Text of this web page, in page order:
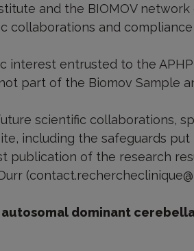
and the BIOMOV network
collaborations and
interest entrusted to the APHP
part of the Biomov Sample
scientific collaborations,
including the safeguards put
publication of the research
dominant